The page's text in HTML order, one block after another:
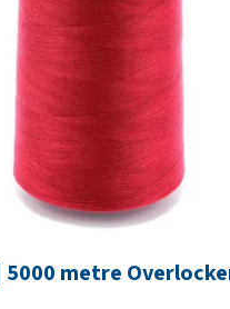
5000 metre